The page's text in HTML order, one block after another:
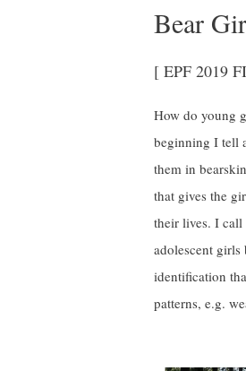
Bear
[ EPF 2019
How do young
beginning I tell
them in
that gives the
their lives. I call
adolescent girls
identification
patterns, e.g.